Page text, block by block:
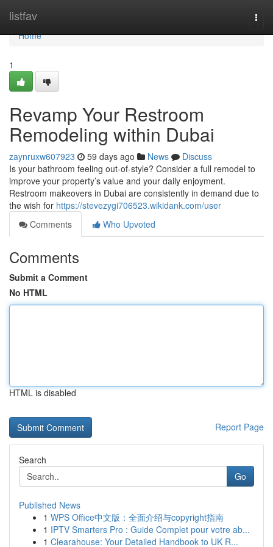
listfav
Home
Home
1
Revamp Your Restroom
Remodeling within Dubai
zaynruxw607923 59 days ago News
Discuss
Is your bathroom feeling out-of-style? Consider a full remodel to
improve your property’s value and your daily enjoyment.
Restroom makeovers in Dubai are consistently in demand due to
the wish for https://stevezygi706523.wikidank.com/user
Comments
Who Upvoted
Comments
Submit a Comment
No HTML
HTML is disabled
Report Page
Search
Go
Published News
1 WPS Office中文版：全面介绍与copyright指南
1 IPTV Smarters Pro : Guide Complet pour votre ab...
1 Clearahouse: Your Detailed Handbook to UK R...